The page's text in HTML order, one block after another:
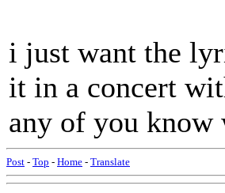
i just want the
it in a concert
any of you know
Post - Top - Home - Translate